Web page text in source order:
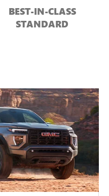
BEST-IN-CLASS
STANDARD